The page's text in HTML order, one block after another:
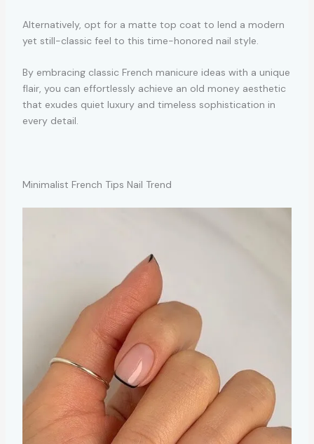
Alternatively, opt for a matte top coat to lend a modern
yet still-classic feel to this time-honored nail style.
By embracing classic French manicure ideas with a unique
flair, you can effortlessly achieve an old money aesthetic
that exudes quiet luxury and timeless sophistication in
every detail.
Minimalist French Tips Nail Trend